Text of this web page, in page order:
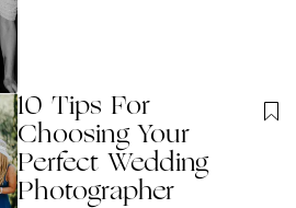
10 Tips For
Choosing Your
Perfect Wedding
Photographer